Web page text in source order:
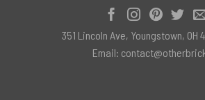
351 Lincoln Ave, Youngstown, OH
Email: